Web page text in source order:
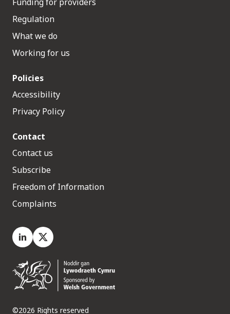
Regulation
What we do
Working for us
Policies
Accessibility
Privacy Policy
Contact
Contact us
Subscribe
Freedom of Information
Complaints
LinkedIn
X.com
©2026 Rights reserved